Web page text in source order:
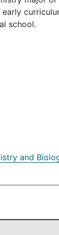
early
school.
and